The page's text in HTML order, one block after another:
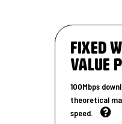
Fixed
Value
100Mbps
theoretical
speed.